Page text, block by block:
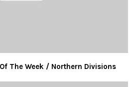
The Week / Northern Divisions